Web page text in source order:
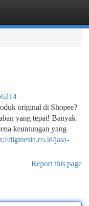
original di Shopee?
yang tepat! Banyak
keuntungan yang
diginesia.co.id/jasa-
Report this page